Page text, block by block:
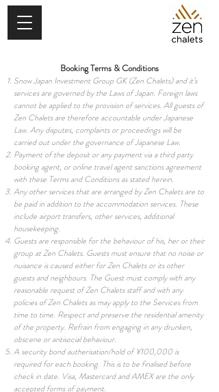
Booking Terms & Conditions
Snow Japan Investment Group GK (Zen Chalets) and it’s
services are governed by the Laws of Japan. Foreign laws
cannot be applied to the provision of services. All guests of
Zen Chalets are therefore accountable under Japanese
Law. Any disputes, complaints or proceedings will be
carried out under the governance of Japanese Law.
Payment of the deposit or any payment via a third party
booking agent, or online travel agent sanctions agreement
with these Terms and Conditions as stated herein.
Any other services that are arranged by Zen Chalets are to
be paid in addition to the accommodation services. These
include airport transfers, other services, additional
housekeeping.
Guests are responsible for the behaviour of his, her or their
group at Zen Chalets. Guests must ensure that no noise or
nuisance is caused either for Zen Chalets or its other
guests and neighbours. The Guest must comply with any
reasonable request of Zen Chalets staff and with any
policies of Zen Chalets as may apply to the Services from
time to time. Respect and preserve the residential amenity
of the property. Refrain from engaging in any drunken,
obscene or antisocial behaviour.
A security bond autherisation/hold of ¥100,000 is
required for each booking. This is to be finalised before
check in date. Visa, Mastercard and AMEX are the only
accepted forms of payment.